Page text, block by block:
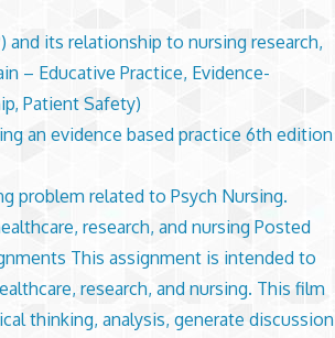
and its relationship to nursing research,
– Educative Practice, Evidence-
Patient Safety)
an evidence based practice 6th edition
problem related to Psych Nursing.
research, and nursing Posted
This assignment is intended to
research, and nursing. This film
thinking, analysis, generate discussion